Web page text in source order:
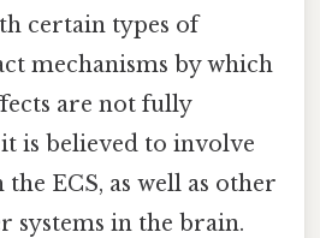
certain types of
mechanisms by which
are not fully
is believed to involve
ECS, as well as other
systems in the brain.